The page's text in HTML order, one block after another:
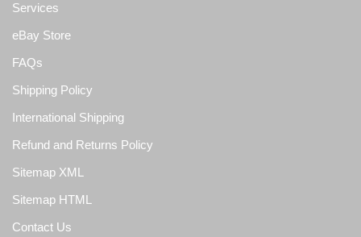
Services
eBay Store
FAQs
Shipping Policy
International Shipping
Refund and Returns Policy
Sitemap XML
Sitemap HTML
Contact Us